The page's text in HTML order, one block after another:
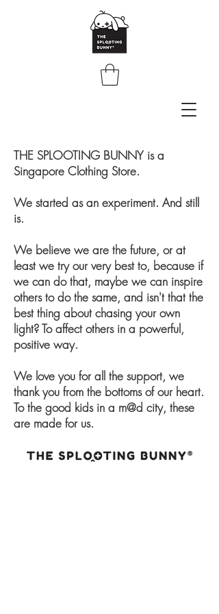
THE SPLOOTING BUNNY is a
Singapore Clothing Store.
We started as an experiment. And still
is.
We believe we are the future, or at
least we try our very best to, because if
we can do that, maybe we can inspire
others to do the same, and isn't that the
best thing about chasing your own
light? To affect others in a powerful,
positive way.
We love you for all the support, we
thank you from the bottoms of our heart.
To the good kids in a m@d city, these
are made for us.